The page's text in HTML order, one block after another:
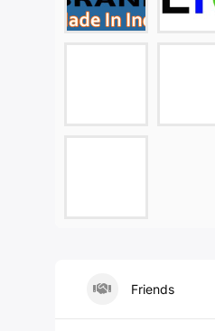
Friends